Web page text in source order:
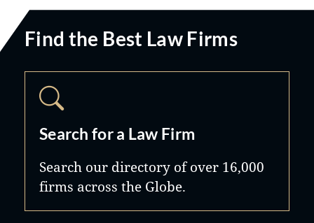
Find the Best Law Firms
Search for a Law Firm
Search our directory of over 16,000
firms across the Globe.